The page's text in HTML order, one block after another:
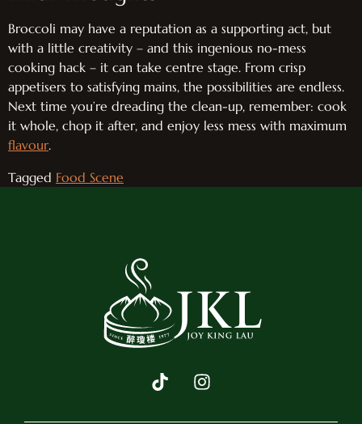
Broccoli may have a reputation as a supporting act, but
with a little creativity – and this ingenious no-mess
cooking hack – it can take centre stage. From crisp
appetisers to satisfying mains, the possibilities are endless.
Next time you’re dreading the clean-up, remember: cook
it whole, chop it after, and enjoy less mess with maximum
flavour.
Tagged Food Scene